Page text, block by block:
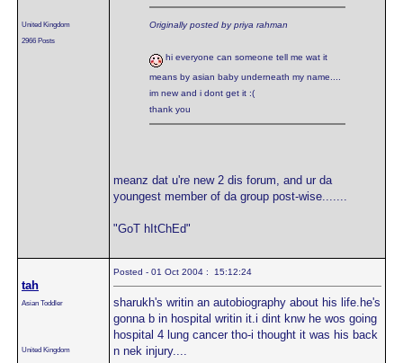
United Kingdom
2966 Posts
Originally posted by priya rahman
hi everyone can someone tell me wat it
means by asian baby underneath my name....
im new and i dont get it :(
thank you
meanz dat u're new 2 dis forum, and ur da
youngest member of da group post-wise.......
"GoT hItChEd"
tah
Asian Toddler
United Kingdom
Posted - 01 Oct 2004 : 15:12:24
sharukh's writin an autobiography about his life.he's
gonna b in hospital writin it.i dint knw he wos going
hospital 4 lung cancer tho-i thought it was his back
n nek injury....